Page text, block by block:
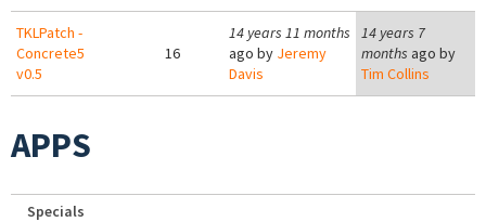
TKLPatch -
Concrete5
v0.5
16
14 years 11 months
ago by Jeremy
Davis
14 years 7
months ago by
Tim Collins
APPS
Specials